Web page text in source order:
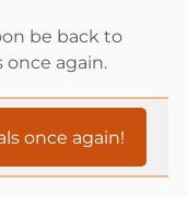
be back to
again.
once again!